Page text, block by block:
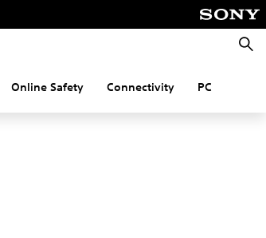
Online Safety Connectivity PC